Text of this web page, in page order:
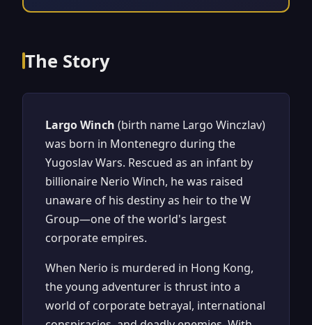
The Story
Largo Winch (birth name Largo Winczlav)
was born in Montenegro during the
Yugoslav Wars. Rescued as an infant by
billionaire Nerio Winch, he was raised
unaware of his destiny as heir to the W
Group—one of the world's largest
corporate empires.
When Nerio is murdered in Hong Kong,
the young adventurer is thrust into a
world of corporate betrayal, international